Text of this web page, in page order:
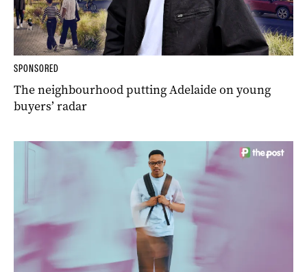
SPONSORED
The neighbourhood putting Adelaide on young
buyers’ radar